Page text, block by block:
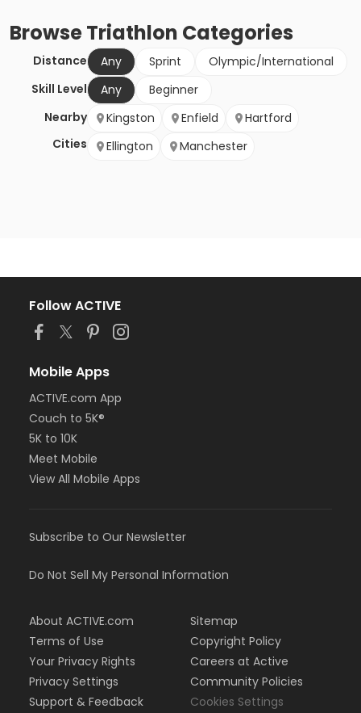
BrowseTriathlon Categories
Distance Any Sprint
Olympic/International
Skill Level
Any
Beginner
Nearby
Cities
Kingston Enfield
Hartford
Ellington
Manchester
Follow ACTIVE
Mobile Apps
ACTIVE.com App
Couch to 5K®
5K to 10K
Meet Mobile
View All Mobile Apps
Subscribe to Our Newsletter
Do Not Sell My Personal Information
About ACTIVE.com
Terms of Use
Your Privacy Rights
Privacy Settings
Support & Feedback
Sitemap
Copyright Policy
Careers at Active
Community Policies
Cookies Settings